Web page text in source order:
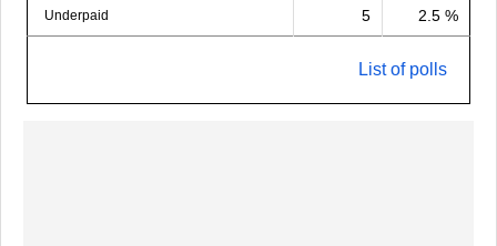
Underpaid 5 2.5 %
List of polls